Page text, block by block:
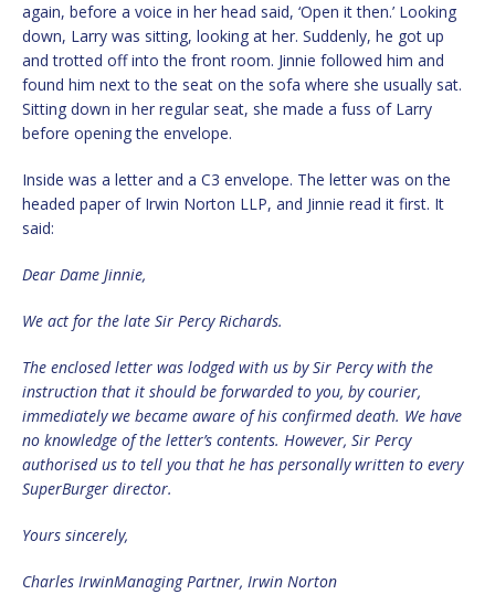
again, before a voice in her head said, ‘Open it then.’ Looking
down, Larry was sitting, looking at her. Suddenly, he got up
and trotted off into the front room. Jinnie followed him and
found him next to the seat on the sofa where she usually sat.
Sitting down in her regular seat, she made a fuss of Larry
before opening the envelope.
Inside was a letter and a C3 envelope. The letter was on the
headed paper of Irwin Norton LLP, and Jinnie read it first. It
said:
Dear Dame Jinnie,
We act for the late Sir Percy Richards.
The enclosed letter was lodged with us by Sir Percy with the
instruction that it should be forwarded to you, by courier,
immediately we became aware of his confirmed death. We have
no knowledge of the letter’s contents. However, Sir Percy
authorised us to tell you that he has personally written to every
SuperBurger director.
Yours sincerely,
Charles IrwinManaging Partner, Irwin Norton